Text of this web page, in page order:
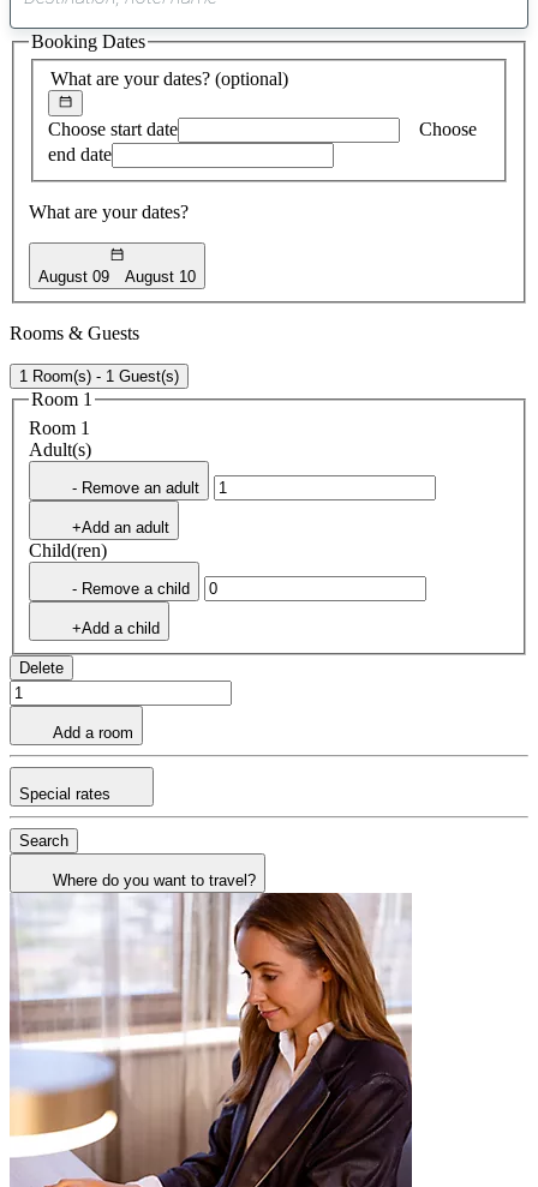
suggest
found
What are your dates? (optional)
Choose start date
Choose
end date
What are your dates?
August 09 August 10
Booking Dates
Rooms & Guests
1 Room(s) - 1 Guest(s)
Room 1
Room 1
Adult(s)
- Remove an adult
+Add an adult
Child(ren)
- Remove a child
+Add a child
Delete
Add a room
Special rates
Search
Where do you want to travel?